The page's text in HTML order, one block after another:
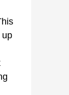
up